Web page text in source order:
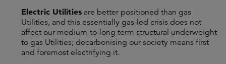
Electric Utilities are better positioned than gas
Utilities, and this essentially gas-led crisis does not
affect our medium-to-long term structural underweight
to gas Utilities; decarbonising our society means first
and foremost electrifying it.